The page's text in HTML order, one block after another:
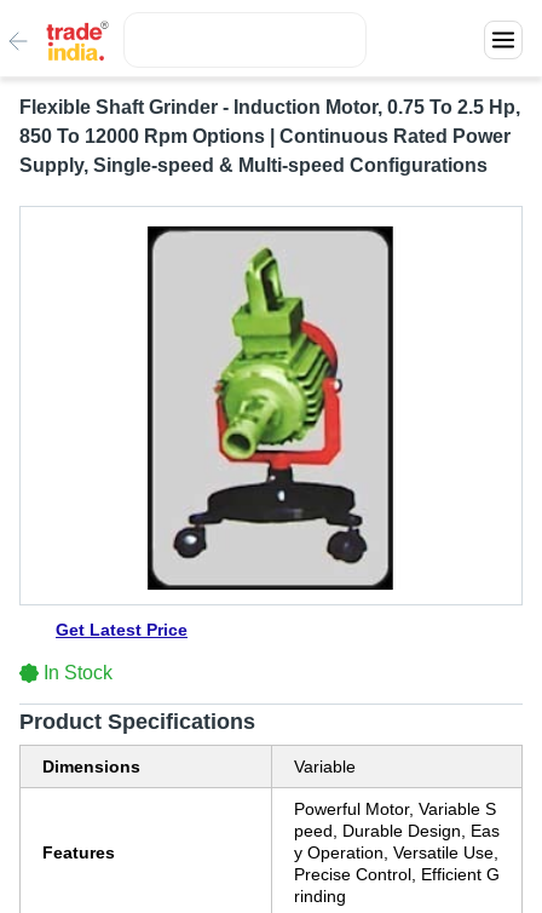
Flexible Shaft Grinder - Induction Motor, 0.75 To 2.5 Hp,
850 To 12000 Rpm Options | Continuous Rated Power
Supply, Single-speed & Multi-speed Configurations
Get Latest Price
In Stock
Product Specifications
Dimensions Variable
Features
Powerful Motor, Variable S
peed, Durable Design, Eas
y Operation, Versatile Use,
Precise Control, Efficient G
rinding